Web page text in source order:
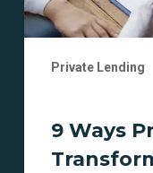
Private Lending
Portfolio
9 Ways